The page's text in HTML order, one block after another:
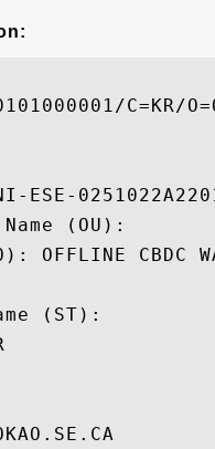
C=KR/
ESE-
Name (OU):
OFFLINE CBDC
(ST):